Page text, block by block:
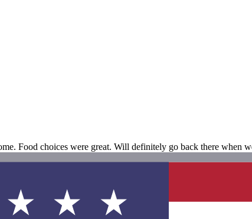
Food choices were great. Will definitely go back there when